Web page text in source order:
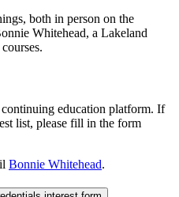
both in person on the
Whitehead, a Lakeland
education platform. If
list, please fill in the form
Bonnie Whitehead.